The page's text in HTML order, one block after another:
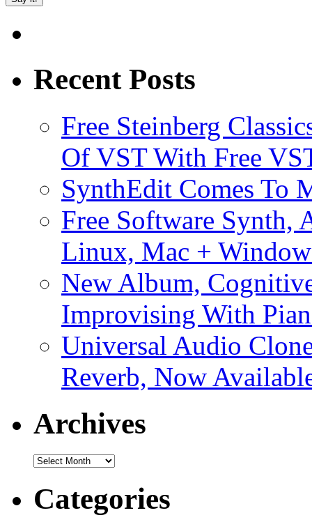
Recent Posts
Free Steinberg
Of VST With Free
SynthEdit Comes To
Free Software Synth,
Linux, Mac +
New Album,
Improvising With
Universal Audio
Reverb, Now
Archives
Archives
Categories